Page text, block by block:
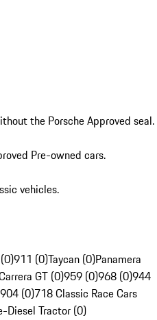
the Porsche Approved seal.
Pre-owned cars.
vehicles.
911 (0)Taycan (0)Panamera
GT (0)959 (0)968 (0)944
904 (0)718 Classic Race Cars
Diesel Tractor (0)